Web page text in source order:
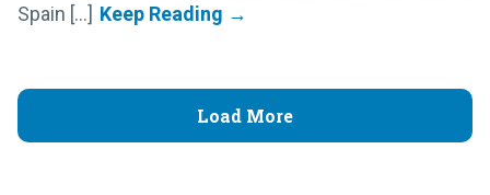
Spain [...]
Load More